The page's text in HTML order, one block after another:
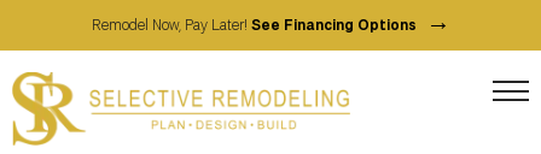
Remodel Now, Pay Later! See Financing Options →